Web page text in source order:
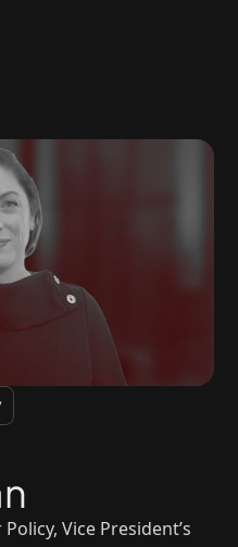
Vice President’s